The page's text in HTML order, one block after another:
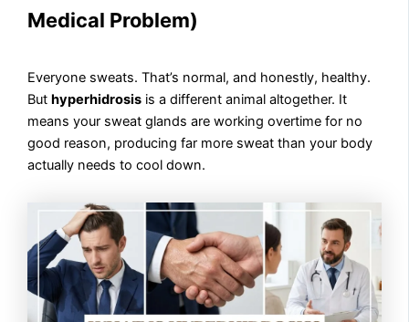
Medical Problem)
Everyone sweats. That’s normal, and honestly, healthy.
Buthyperhidrosis is a different animal altogether. It
means your sweat glands are working overtime for no
good reason, producing far more sweat than your body
actually needs to cool down.